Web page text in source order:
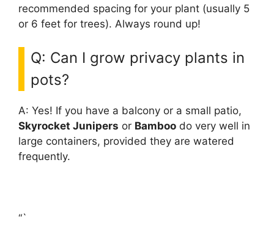
recommended spacing for your plant (usually 5
or 6 feet for trees). Always round up!
Q: Can I grow privacy plants in
pots?
A: Yes! If you have a balcony or a small patio,
Skyrocket Junipers or Bamboo do very well in
large containers, provided they are watered
frequently.
“`